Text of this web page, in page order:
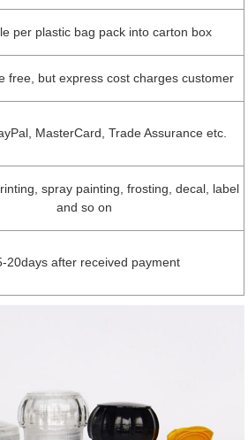
per plastic bag pack into carton box
free, but express cost charges customer
MasterCard, Trade Assurance etc.
spray painting, frosting, decal, label
and so on
20days after received payment